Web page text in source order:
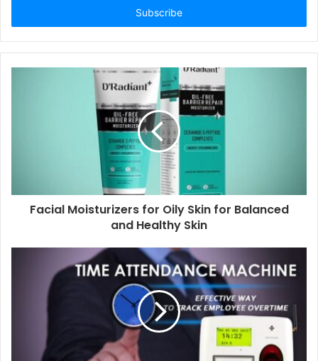
Facial Moisturizers for Oily Skin for Balanced
and Healthy Skin